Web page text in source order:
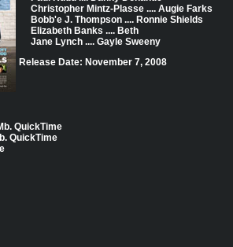
Christopher Mintz-Plasse .... Augie Farks
Bobb'e J. Thompson .... Ronnie Shields
Elizabeth Banks .... Beth
Jane Lynch .... Gayle Sweeny
Release Date: November 7, 2008
QuickTime
QuickTime